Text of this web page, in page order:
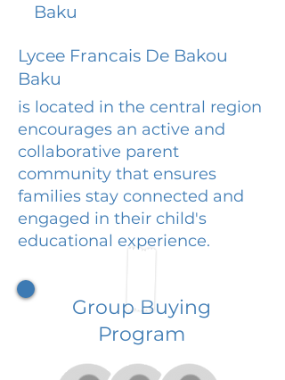
Baku
Lycee Francais De Bakou
Baku
is located in the central region
encourages an active and
collaborative parent
community that ensures
families stay connected and
engaged in their child's
educational experience.
Group Buying
Program